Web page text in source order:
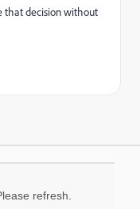
that decision without
refresh.